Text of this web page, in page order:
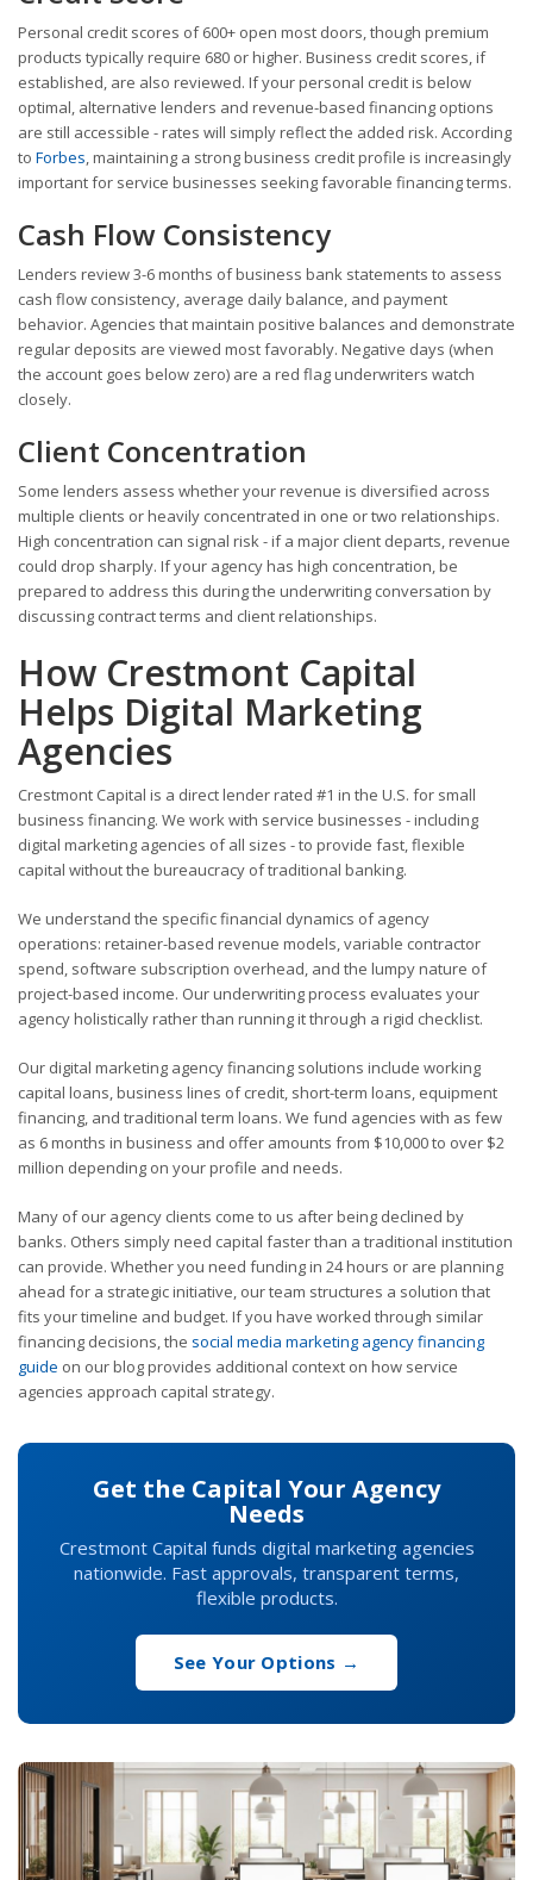
Personal credit scores of 600+ open most doors, though premium
products typically require 680 or higher. Business credit scores, if
established, are also reviewed. If your personal credit is below
optimal, alternative lenders and revenue-based financing options
are still accessible - rates will simply reflect the added risk. According
to Forbes , maintaining a strong business credit profile is increasingly
important for service businesses seeking favorable financing terms.
Cash Flow Consistency
Lenders review 3-6 months of business bank statements to assess
cash flow consistency, average daily balance, and payment
behavior. Agencies that maintain positive balances and demonstrate
regular deposits are viewed most favorably. Negative days (when
the account goes below zero) are a red flag underwriters watch
closely.
Client Concentration
Some lenders assess whether your revenue is diversified across
multiple clients or heavily concentrated in one or two relationships.
High concentration can signal risk - if a major client departs, revenue
could drop sharply. If your agency has high concentration, be
prepared to address this during the underwriting conversation by
discussing contract terms and client relationships.
How Crestmont Capital
Helps Digital Marketing
Agencies
Crestmont Capital is a direct lender rated #1 in the U.S. for small
business financing. We work with service businesses - including
digital marketing agencies of all sizes - to provide fast, flexible
capital without the bureaucracy of traditional banking.
We understand the specific financial dynamics of agency
operations: retainer-based revenue models, variable contractor
spend, software subscription overhead, and the lumpy nature of
project-based income. Our underwriting process evaluates your
agency holistically rather than running it through a rigid checklist.
Our digital marketing agency financing solutions include working
capital loans, business lines of credit, short-term loans, equipment
financing, and traditional term loans. We fund agencies with as few
as 6 months in business and offer amounts from $10,000 to over $2
million depending on your profile and needs.
Many of our agency clients come to us after being declined by
banks. Others simply need capital faster than a traditional institution
can provide. Whether you need funding in 24 hours or are planning
ahead for a strategic initiative, our team structures a solution that
fits your timeline and budget. If you have worked through similar
financing decisions, the social media marketing agency financing
guide on our blog provides additional context on how service
agencies approach capital strategy.
Get the Capital Your Agency
Needs
Crestmont Capital funds digital marketing agencies
nationwide. Fast approvals, transparent terms,
flexible products.
See Your Options →